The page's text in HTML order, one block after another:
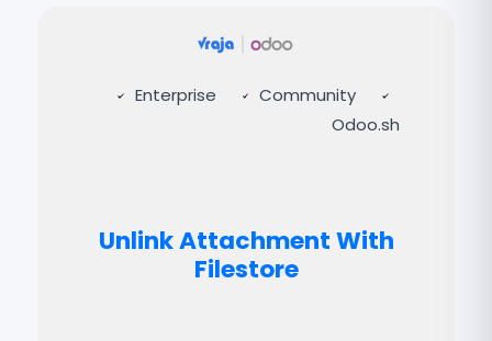
Enterprise
Community
Odoo.sh
Unlink Attachment With
Filestore